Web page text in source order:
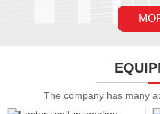
The company has many